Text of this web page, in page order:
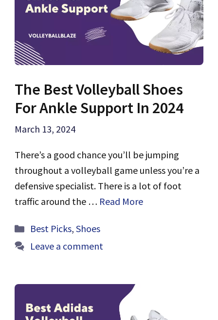
The Best Volleyball Shoes
For Ankle Support In 2024
March 13, 2024
There’s a good chance you’ll be jumping
throughout a volleyball game unless you’re a
defensive specialist. There is a lot of foot
traffic around the … Read More
Categories
Best Picks, Shoes
Leave a comment